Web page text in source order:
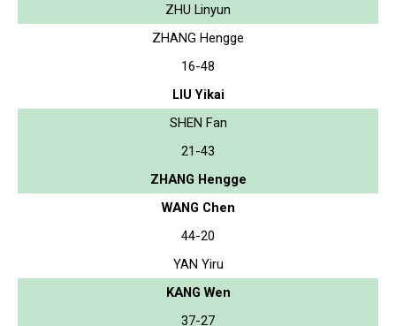
ZHU Linyun
ZHANG Hengge
16-48
LIU Yikai
SHEN Fan
21-43
ZHANG Hengge
WANG Chen
44-20
YAN Yiru
KANG Wen
37-27